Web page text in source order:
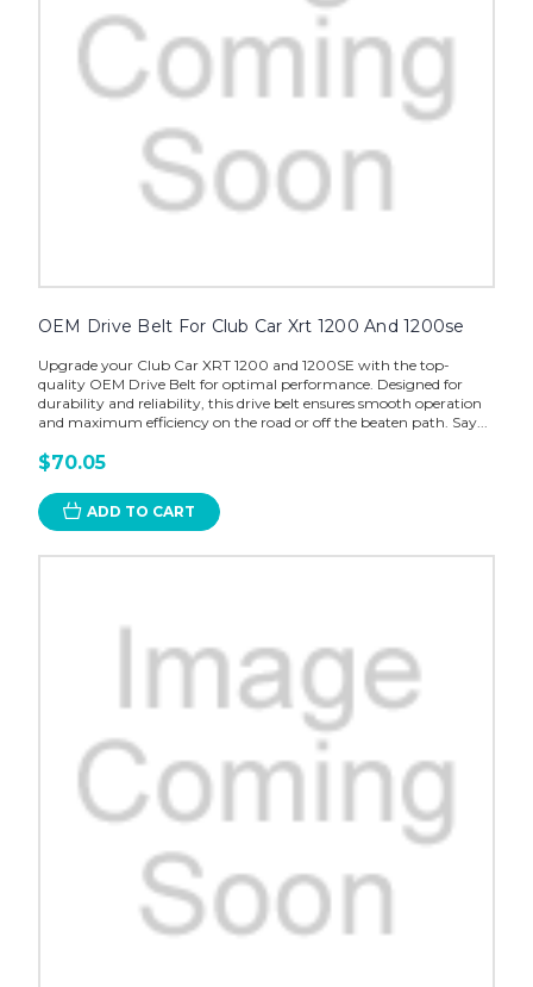
OEM Drive Belt For Club Car Xrt 1200 And 1200se
Upgrade your Club Car XRT 1200 and 1200SE with the top-
quality OEM Drive Belt for optimal performance. Designed for
durability and reliability, this drive belt ensures smooth operation
and maximum efficiency on the road or off the beaten path. Say...
$70.05
ADD TO CART